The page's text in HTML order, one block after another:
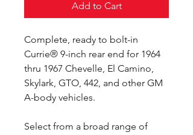
Add to Cart
Complete, ready to bolt-in
Currie® 9-inch rear end for 1964
thru 1967 Chevelle, El Camino,
Skylark, GTO, 442, and other GM
A-body vehicles.
Select from a broad range of